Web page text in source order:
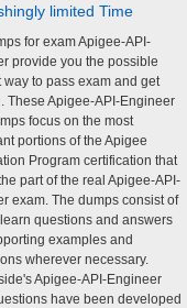
limited Time
for exam Apigee-API-
provide you the possible
way to pass exam and get
These Apigee-API-Engineer
focus on the most
portions of the Apigee
Program certification that
part of the real Apigee-API-
exam. The dumps consist of
questions and answers
examples and
wherever necessary.
Apigee-API-Engineer
have been developed